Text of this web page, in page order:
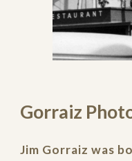
Gorraiz
Jim Gorraiz was